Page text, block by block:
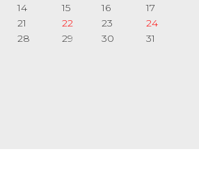
14 15 16
17
21 22 23
24
28 29 30 31